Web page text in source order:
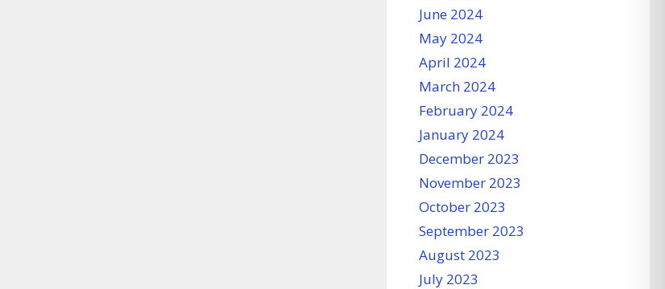
June 2024
May 2024
April 2024
March 2024
February 2024
January 2024
December 2023
November 2023
October 2023
September 2023
August 2023
July 2023